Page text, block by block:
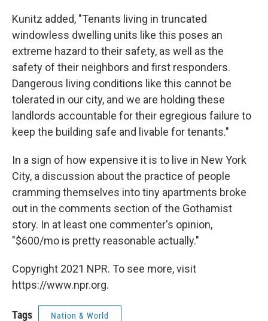
Kunitz added, "Tenants living in truncated
windowless dwelling units like this poses an
extreme hazard to their safety, as well as the
safety of their neighbors and first responders.
Dangerous living conditions like this cannot be
tolerated in our city, and we are holding these
landlords accountable for their egregious failure to
keep the building safe and livable for tenants."
In a sign of how expensive it is to live in New York
City, a discussion about the practice of people
cramming themselves into tiny apartments broke
out in the comments section of the Gothamist
story. In at least one commenter's opinion,
"$600/mo is pretty reasonable actually."
Copyright 2021 NPR. To see more, visit
https://www.npr.org.
Tags Nation & World